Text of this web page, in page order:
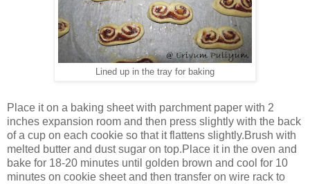
Lined up in the tray for baking
Place it on a baking sheet with parchment paper with 2
inches expansion room and then press slightly with the back
of a cup on each cookie so that it flattens slightly.Brush with
melted butter and dust sugar on top.Place it in the oven and
bake for 18-20 minutes until golden brown and cool for 10
minutes on cookie sheet and then transfer on wire rack to